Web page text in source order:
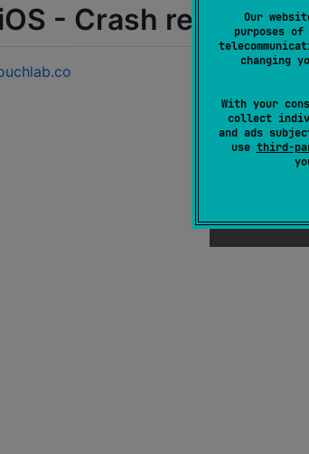
Our
purposes
changing
With your
collect
and ads
use third-
- Crash reporting